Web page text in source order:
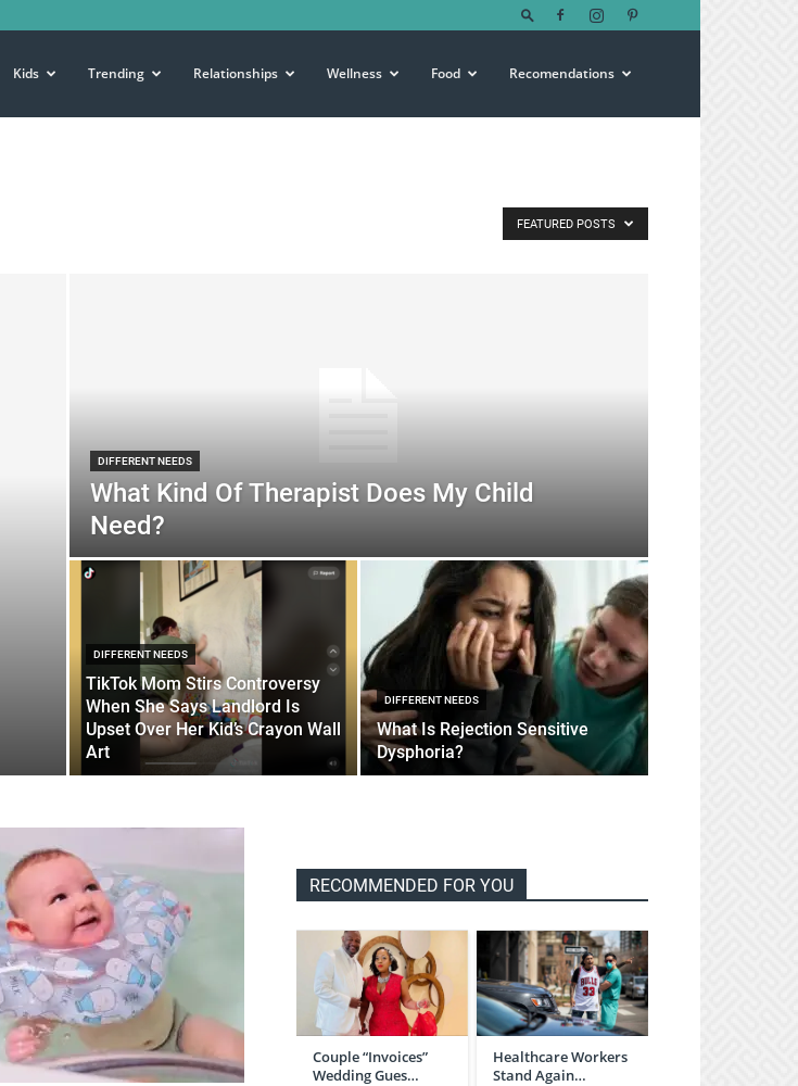
Kids Trending Relationships Wellness Food Recomendations
FEATURED POSTS
DIFFERENT NEEDS
What Kind Of Therapist Does My Child
Need?
DIFFERENT NEEDS
TikTok Mom Stirs Controversy
When She Says Landlord Is
Upset Over Her Kid’s Crayon Wall
Art
DIFFERENT NEEDS
What Is Rejection Sensitive
Dysphoria?
RECOMMENDED FOR YOU
Couple “Invoices”
Wedding Gues…
Healthcare Workers
Stand Again…